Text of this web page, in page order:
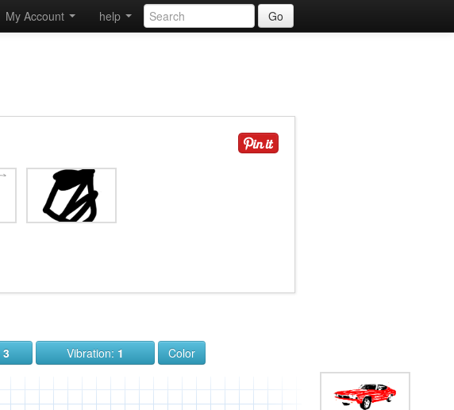
Go
help
My Account
3 Vibration: 1 Color